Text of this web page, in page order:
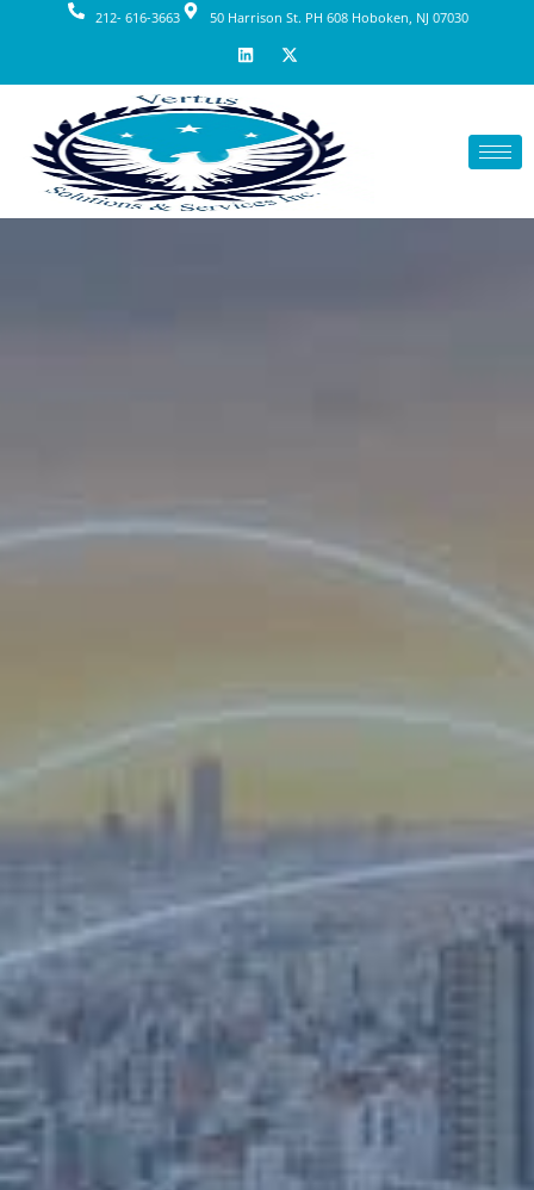
212- 616-3663 50 Harrison St. PH 608 Hoboken, NJ 07030